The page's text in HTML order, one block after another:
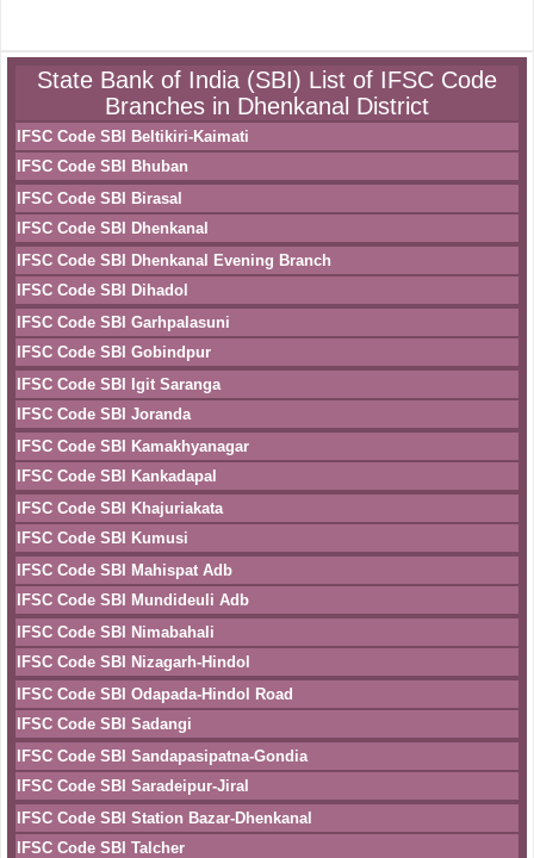
State Bank of India (SBI) List of IFSC Code
Branches in Dhenkanal District
IFSC Code SBI Beltikiri-Kaimati
IFSC Code SBI Bhuban
IFSC Code SBI Birasal
IFSC Code SBI Dhenkanal
IFSC Code SBI Dhenkanal Evening Branch
IFSC Code SBI Dihadol
IFSC Code SBI Garhpalasuni
IFSC Code SBI Gobindpur
IFSC Code SBI Igit Saranga
IFSC Code SBI Joranda
IFSC Code SBI Kamakhyanagar
IFSC Code SBI Kankadapal
IFSC Code SBI Khajuriakata
IFSC Code SBI Kumusi
IFSC Code SBI Mahispat Adb
IFSC Code SBI Mundideuli Adb
IFSC Code SBI Nimabahali
IFSC Code SBI Nizagarh-Hindol
IFSC Code SBI Odapada-Hindol Road
IFSC Code SBI Sadangi
IFSC Code SBI Sandapasipatna-Gondia
IFSC Code SBI Saradeipur-Jiral
IFSC Code SBI Station Bazar-Dhenkanal
IFSC Code SBI Talcher